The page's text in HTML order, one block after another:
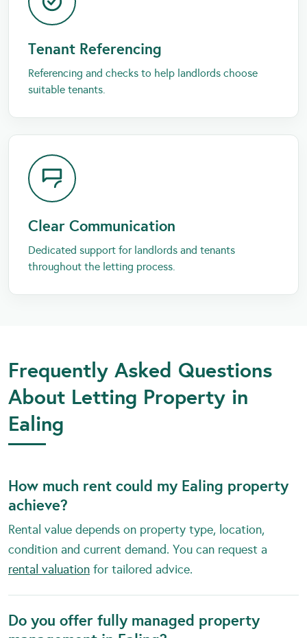
Tenant Referencing
Referencing and checks to help landlords choose
suitable tenants.
Clear Communication
Dedicated support for landlords and tenants
throughout the letting process.
Frequently Asked Questions
About Letting Property in
Ealing
How much rent could my Ealing property
achieve?
Rental value depends on property type, location,
condition and current demand. You can request a
rental valuation for tailored advice.
Do you offer fully managed property